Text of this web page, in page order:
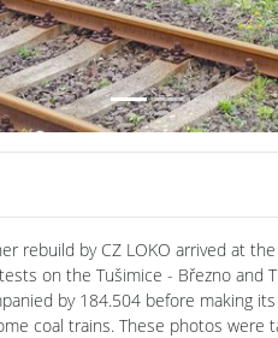
rebuild by CZ LOKO arrived at
on the Tušimice - Březno and
by 184.504 before making